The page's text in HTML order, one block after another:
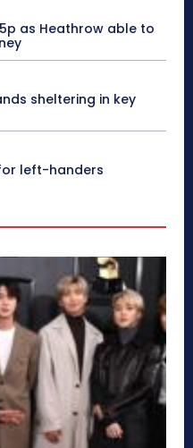
as Heathrow able to
sheltering in key
left-handers